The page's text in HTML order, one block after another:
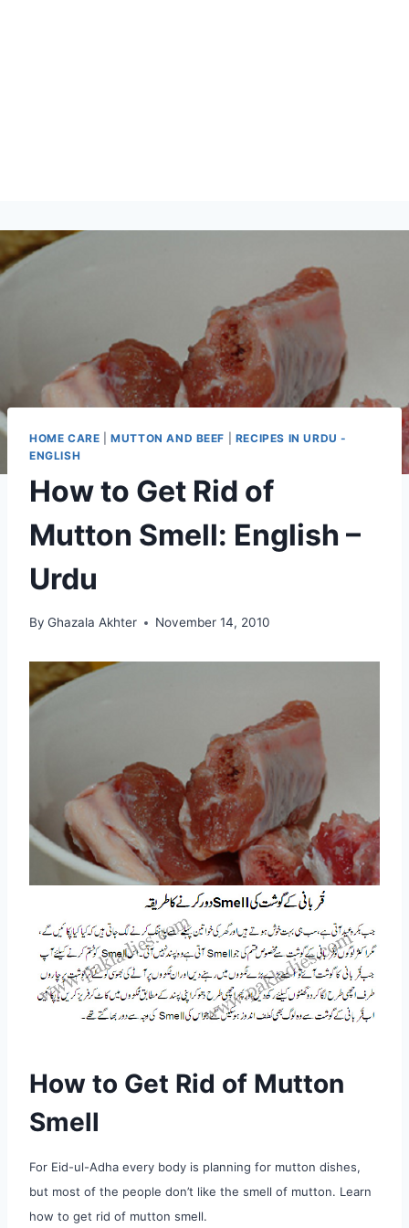
HOME CARE |MUTTON AND BEEF
RECIPES IN URDU -
ENGLISH
How to Get Rid of
Mutton Smell: English –
Urdu
By Ghazala Akhter November 14, 2010
How to Get Rid of Mutton
Smell
For Eid-ul-Adha every body is planning for mutton dishes,
but most of the people don’t like the smell of mutton. Learn
how to get rid of mutton smell.